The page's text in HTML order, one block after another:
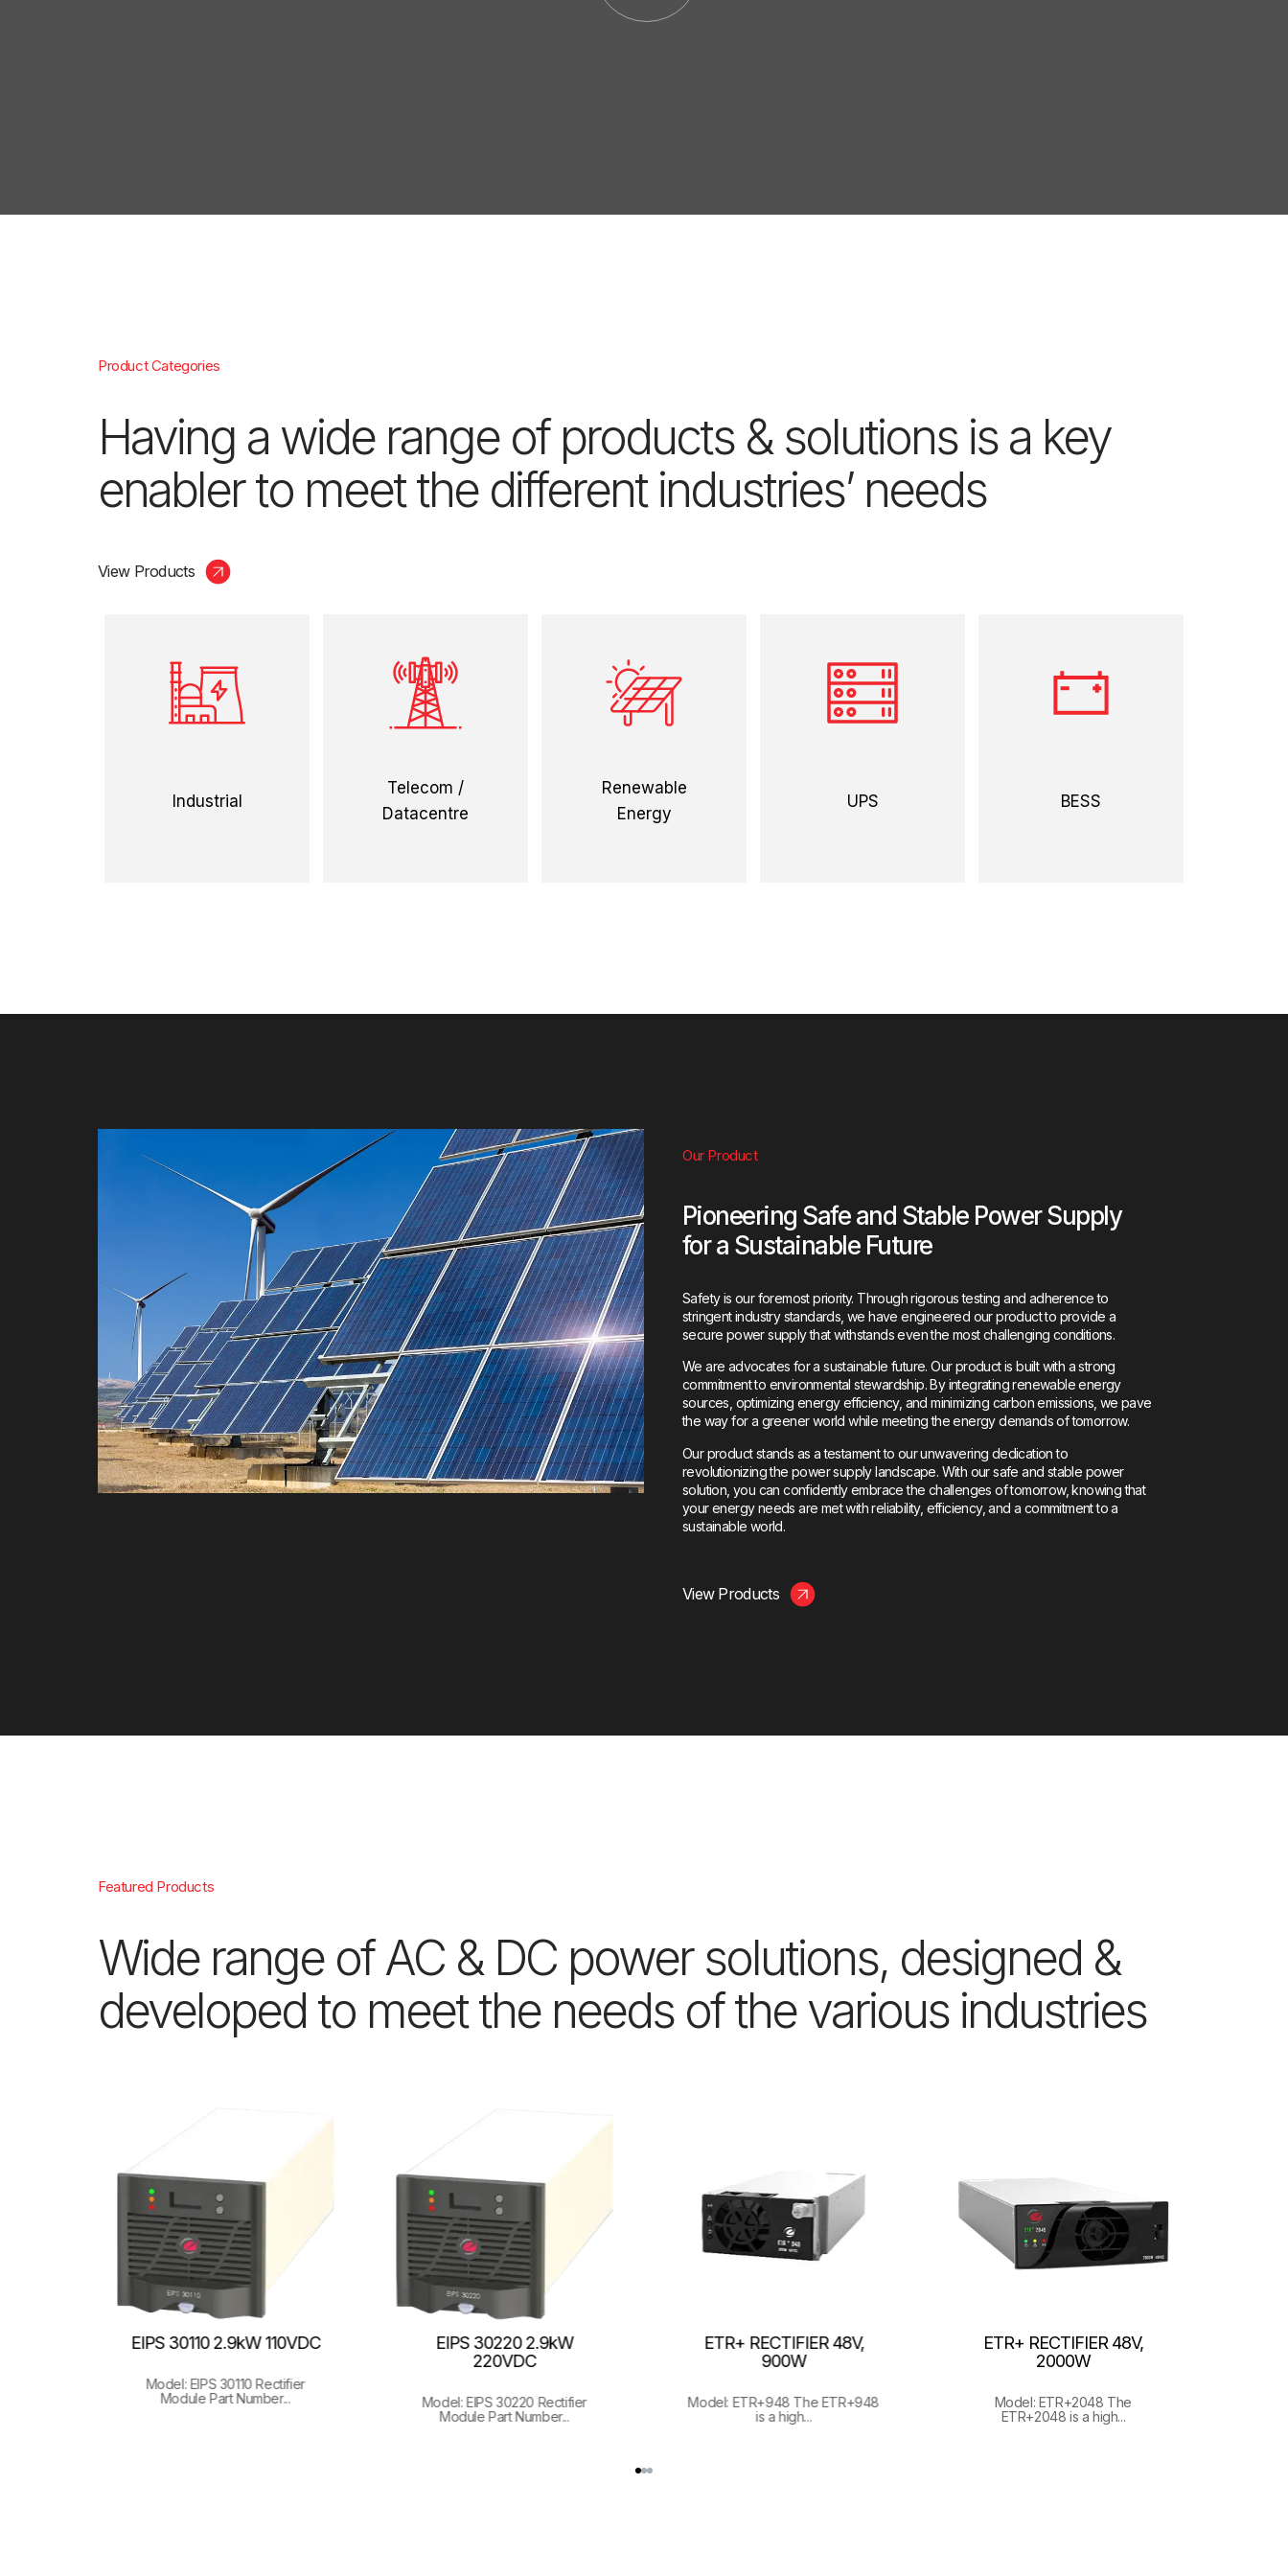
Product Categories
Having a wide range of products & solutions is a key
enabler to meet the different industries’ needs
View Products
Industrial
Telecom /
Datacentre
Renewable
Energy
UPS BESS
Our Product
Pioneering Safe and Stable Power Supply
for a Sustainable Future
Safety is our foremost priority. Through rigorous testing and adherence to
stringent industry standards, we have engineered our product to provide a
secure power supply that withstands even the most challenging conditions.
We are advocates for a sustainable future. Our product is built with a strong
commitment to environmental stewardship. By integrating renewable energy
sources, optimizing energy efficiency, and minimizing carbon emissions, we pave
the way for a greener world while meeting the energy demands of tomorrow.
Our product stands as a testament to our unwavering dedication to
revolutionizing the power supply landscape. With our safe and stable power
solution, you can confidently embrace the challenges of tomorrow, knowing that
your energy needs are met with reliability, efficiency, and a commitment to a
sustainable world.
View Products
Featured Products
Wide range of AC & DC power solutions, designed &
developed to meet the needs of the various industries
EIPS 30110 2.9kW 110VDC
Model: EIPS 30110 Rectifier
Module Part Number...
EIPS 30220 2.9kW
220VDC
Model: EIPS 30220 Rectifier
Module Part Number...
ETR+ RECTIFIER 48V,
900W
Model: ETR+948 The ETR+948
is a high...
ETR+ RECTIFIER 48V,
2000W
Model: ETR+2048 The
ETR+2048 is a high...